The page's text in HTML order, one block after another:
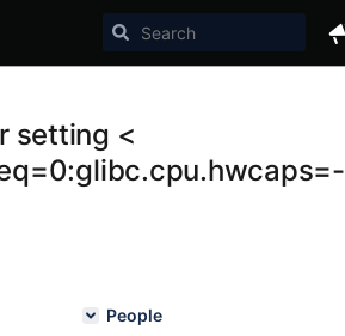
setting <
People